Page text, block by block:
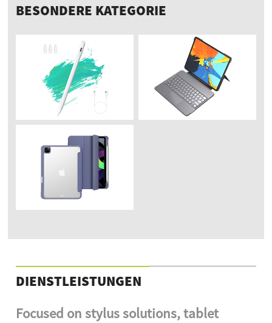
BESONDERE KATEGORIE
DIENSTLEISTUNGEN
Focused on stylus solutions, tablet